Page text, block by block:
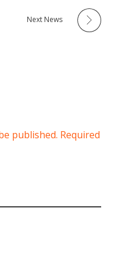
Next News
published. Required